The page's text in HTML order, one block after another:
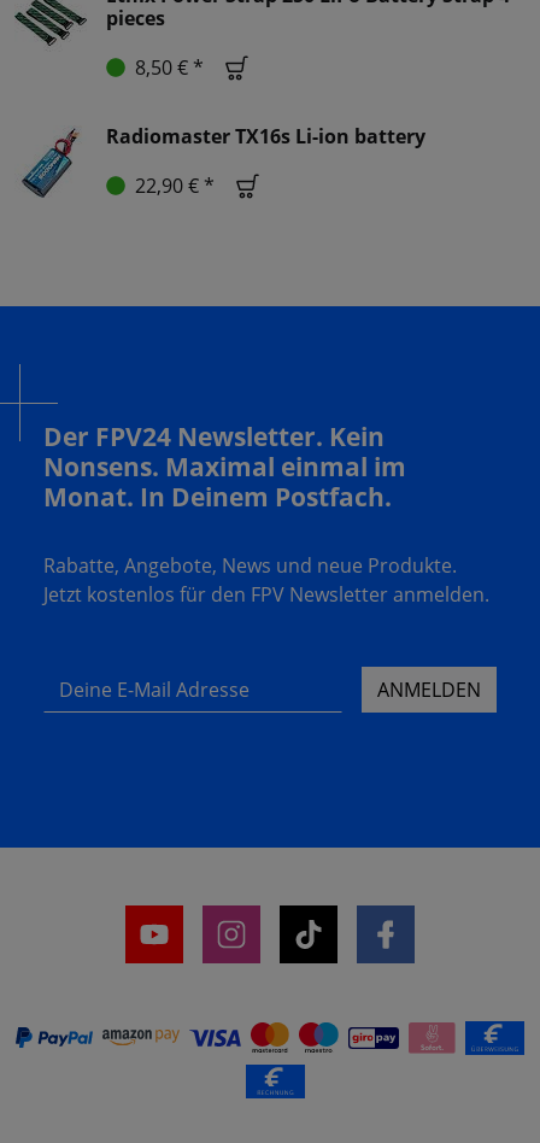
pieces
8,50 € *
Radiomaster TX16s Li-ion battery
22,90 € *
Der FPV24 Newsletter. Kein
Nonsens. Maximal einmal im
Monat. In Deinem Postfach.
Rabatte, Angebote, News und neue Produkte.
Jetzt kostenlos für den FPV Newsletter anmelden.
Deine E-Mail Adresse ANMELDEN